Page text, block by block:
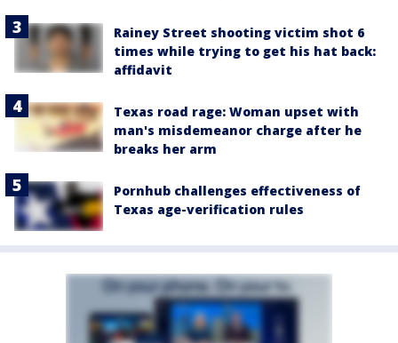
Rainey Street shooting victim shot 6
times while trying to get his hat back:
affidavit
Texas road rage: Woman upset with
man's misdemeanor charge after he
breaks her arm
Pornhub challenges effectiveness of
Texas age-verification rules